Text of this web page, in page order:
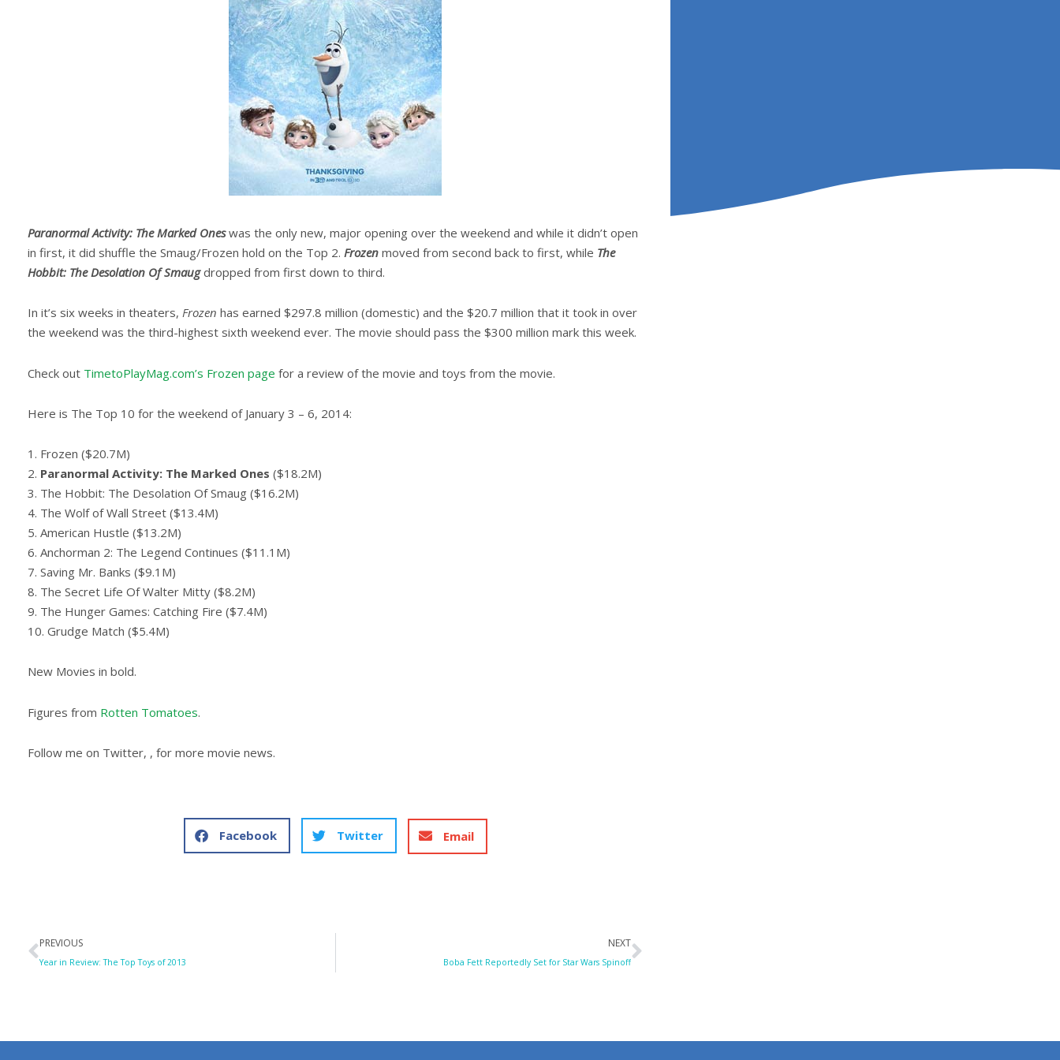
Paranormal Activity: The Marked Ones was the only new, major opening over the weekend and while it didn’t open
in first, it did shuffle the Smaug/Frozen hold on the Top 2. Frozen moved from second back to first, while The
Hobbit: The Desolation Of Smaugdropped from first down to third.
In it’s six weeks in theaters, Frozen has earned $297.8 million (domestic) and the $20.7 million that it took in over
the weekend was the third-highest sixth weekend ever. The movie should pass the $300 million mark this week.
Check out TimetoPlayMag.com’s Frozen page for a review of the movie and toys from the movie.
Here is The Top 10 for the weekend of January 3 – 6, 2014:
1. Frozen ($20.7M)
2. Paranormal Activity: The Marked Ones ($18.2M)
3. The Hobbit: The Desolation Of Smaug ($16.2M)
4. The Wolf of Wall Street ($13.4M)
5. American Hustle ($13.2M)
6. Anchorman 2: The Legend Continues ($11.1M)
7. Saving Mr. Banks ($9.1M)
8. The Secret Life Of Walter Mitty ($8.2M)
9. The Hunger Games: Catching Fire ($7.4M)
10. Grudge Match ($5.4M)
New Movies in bold.
Figures from Rotten Tomatoes.
Follow me on Twitter, , for more movie news.
Facebook Twitter Email
Prev
PREVIOUS
Year in Review: The Top Toys of 2013
NEXT
Boba Fett Reportedly Set for Star Wars Spinoff
Next